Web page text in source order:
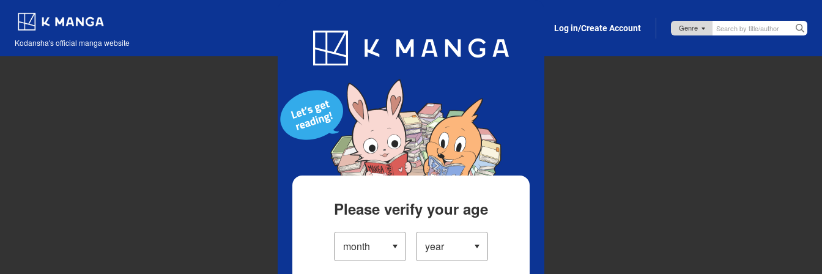
Kodansha's official manga website
Blog App Log in/Create Account
Please verify your age